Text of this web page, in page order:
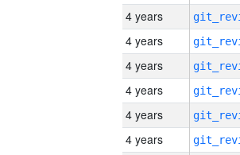
4 years
4 years
4 years
4 years
4 years
4 years